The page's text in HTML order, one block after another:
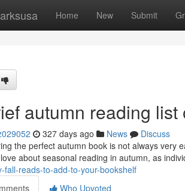
Home New Submit
autumn reading
327 days ago News
Discuss
the perfect autumn book is not always very
about seasonal reading in autumn, as
fall-reads-to-add-to-your-bookshelf
Who Upvoted